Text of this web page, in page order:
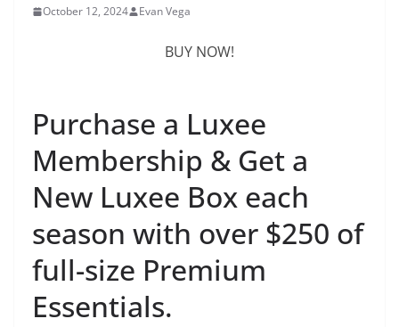
October 12, 2024 Evan Vega
BUY NOW!
Purchase a Luxee
Membership & Get a
New Luxee Box each
season with over $250 of
full-size Premium
Essentials.